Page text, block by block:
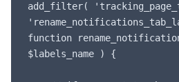
add_filter(
function
$labels_name ) {